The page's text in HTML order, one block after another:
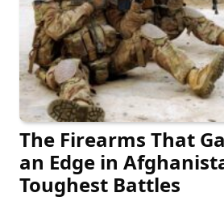
The Firearms That
an Edge in
Toughest Battles